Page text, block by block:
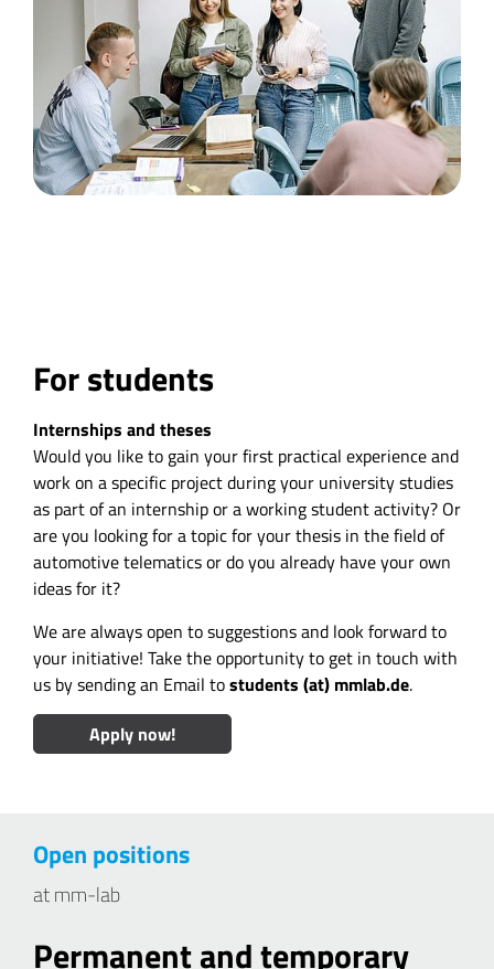
For students
Internships and theses
Would you like to gain your first practical experience and
work on a specific project during your university studies
as part of an internship or a working student activity? Or
are you looking for a topic for your thesis in the field of
automotive telematics or do you already have your own
ideas for it?
We are always open to suggestions and look forward to
your initiative! Take the opportunity to get in touch with
us by sending an Email tostudents (at) mmlab.de.
Apply now!
Open positions
at mm-lab
Permanent and temporary